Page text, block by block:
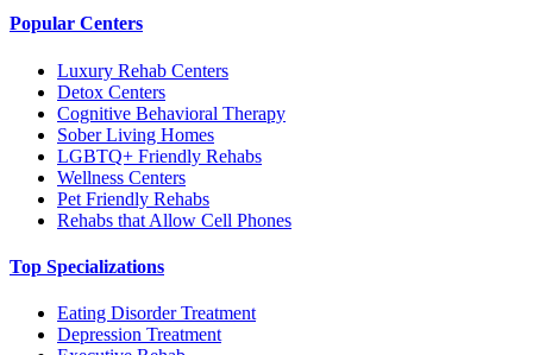
Popular Centers
Luxury Rehab Centers
Detox Centers
Cognitive Behavioral Therapy
Sober Living Homes
LGBTQ+ Friendly Rehabs
Wellness Centers
Pet Friendly Rehabs
Rehabs that Allow Cell Phones
Top Specializations
Eating Disorder Treatment
Depression Treatment